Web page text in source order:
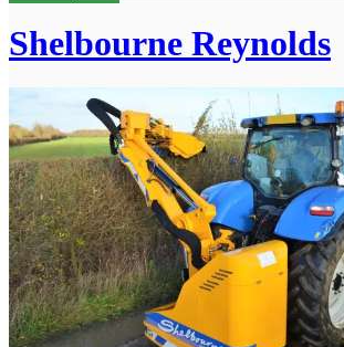
Shelbourne Reynolds